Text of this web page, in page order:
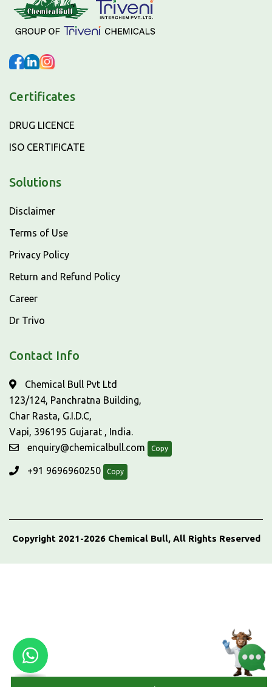
Certificates
DRUG LICENCE
ISO CERTIFICATE
Solutions
Disclaimer
Terms of Use
Privacy Policy
Return and Refund Policy
Career
Dr Trivo
Contact Info
Chemical Bull Pvt Ltd
123/124, Panchratna Building,
Char Rasta, G.I.D.C,
Vapi, 396195 Gujarat , India.
enquiry@chemicalbull.com
Copy
+91 9696960250 Copy
Copyright 2021-2026 Chemical Bull, All Rights Reserved